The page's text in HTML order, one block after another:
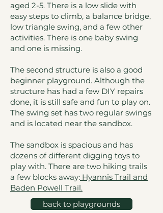
aged 2-5. There is a low slide with
easy steps to climb, a balance bridge,
low triangle swing, and a few other
activities. There is one baby swing
and one is missing.
The second structure is also a good
beginner playground. Although the
structure has had a few DIY repairs
done, it is still safe and fun to play on.
The swing set has two regular swings
and is located near the sandbox.
The sandbox is spacious and has
dozens of different digging toys to
play with. There are two hiking trails
a few blocks away: Hyannis Trail and
Baden Powell Trail.
back to playgrounds